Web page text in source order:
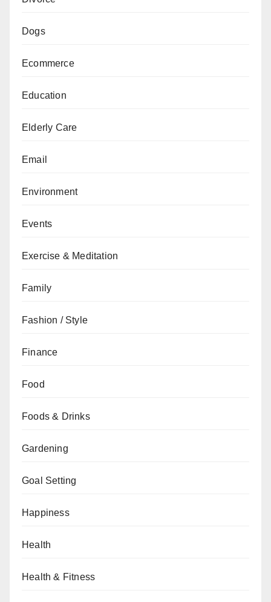
Dogs
Ecommerce
Education
Elderly Care
Email
Environment
Events
Exercise & Meditation
Family
Fashion / Style
Finance
Food
Foods & Drinks
Gardening
Goal Setting
Happiness
Health
Health & Fitness